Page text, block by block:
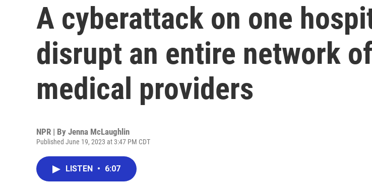
A cyberattack on one
disrupt an entire network of
medical providers
NPR | By Jenna McLaughlin
Published June 19, 2023 at 3:47 PM CDT
LISTEN • 6:07